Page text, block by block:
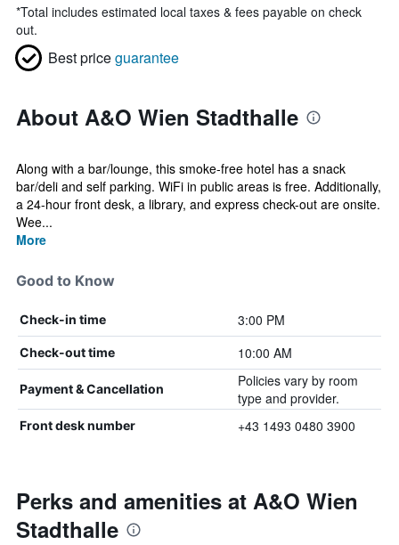
*Total includes estimated local taxes & fees payable on check
out.
Best priceguarantee
About A&O Wien Stadthalle
Along with a bar/lounge, this smoke-free hotel has a snack
bar/deli and self parking. WiFi in public areas is free. Additionally,
a 24-hour front desk, a library, and express check-out are onsite.
Wee...
More
Good to Know
Check-in time 3:00 PM
Check-out time 10:00 AM
Payment & Cancellation
Policies vary by room
type and provider.
Front desk number +43 1493 0480 3900
Perks and amenities at A&O Wien
Stadthalle